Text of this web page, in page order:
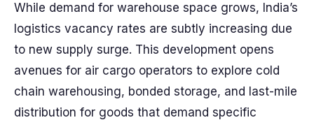
While demand for warehouse space grows, India’s
logistics vacancy rates are subtly increasing due
to new supply surge. This development opens
avenues for air cargo operators to explore cold
chain warehousing, bonded storage, and last-mile
distribution for goods that demand specific